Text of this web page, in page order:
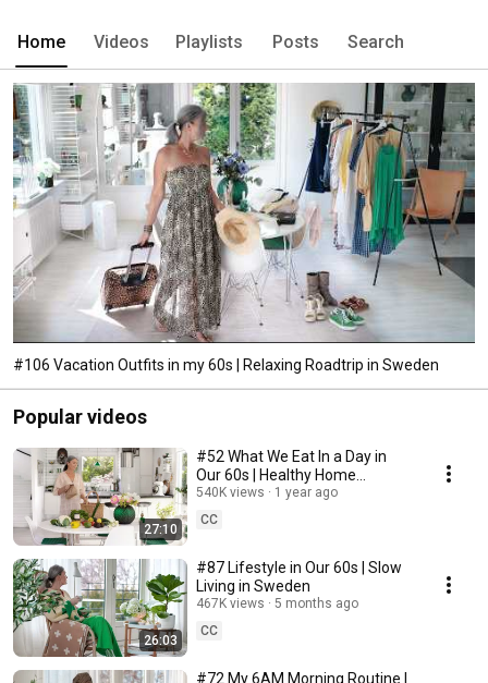
Home Videos Playlists Posts Search
#106 Vacation Outfits in my 60s | Relaxing Roadtrip in Sweden
Popular videos
27:10
#52 What We Eat In a Day in
Our 60s | Healthy Home
Cooking
540K views
1 year ago
CC
26:03
#87 Lifestyle in Our 60s | Slow
Living in Sweden
467K views
5 months ago
CC
#72 My 6AM Morning Routine |